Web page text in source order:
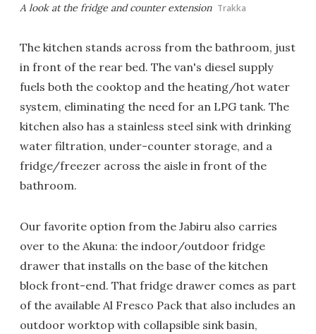
A look at the fridge and counter extension Trakka
The kitchen stands across from the bathroom, just
in front of the rear bed. The van's diesel supply
fuels both the cooktop and the heating/hot water
system, eliminating the need for an LPG tank. The
kitchen also has a stainless steel sink with drinking
water filtration, under-counter storage, and a
fridge/freezer across the aisle in front of the
bathroom.
Our favorite option from the Jabiru also carries
over to the Akuna: the indoor/outdoor fridge
drawer that installs on the base of the kitchen
block front-end. That fridge drawer comes as part
of the available Al Fresco Pack that also includes an
outdoor worktop with collapsible sink basin,